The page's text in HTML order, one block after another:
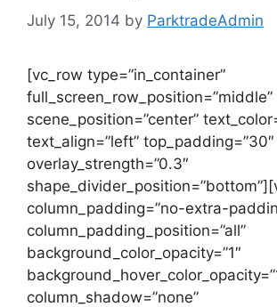
July 15, 2014 by ParktradeAdmin
[vc_row type=”in_container”
full_screen_row_position=”middle”
scene_position=”center”
text_align=”left” top_padding=”30″
overlay_strength=”0.3″
column_padding=”no-extra-
column_padding_position=”all”
background_color_opacity=”1″
column_shadow=”none”